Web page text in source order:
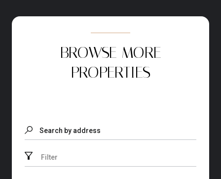
BROWSE MORE
PROPERTIES
Search by address
Filter